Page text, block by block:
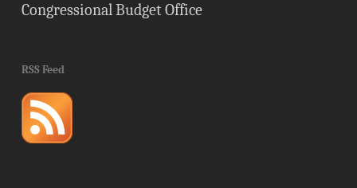
Congressional Budget Office
RSS Feed